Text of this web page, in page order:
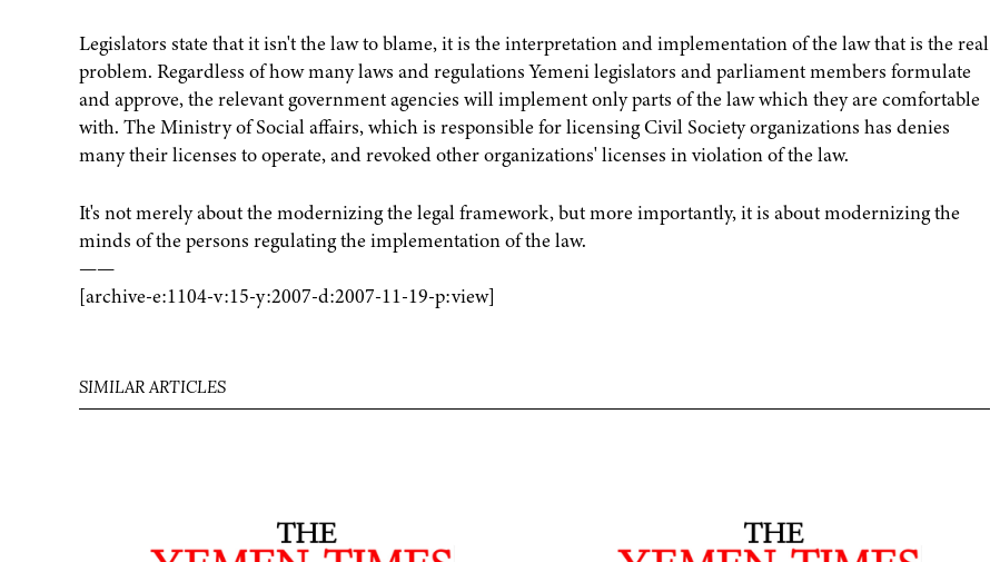
Legislators state that it isn't the law to blame, it is the interpretation and implementation of the law that is the real
problem. Regardless of how many laws and regulations Yemeni legislators and parliament members formulate
and approve, the relevant government agencies will implement only parts of the law which they are comfortable
with. The Ministry of Social affairs, which is responsible for licensing Civil Society organizations has denies
many their licenses to operate, and revoked other organizations' licenses in violation of the law.
It's not merely about the modernizing the legal framework, but more importantly, it is about modernizing the
minds of the persons regulating the implementation of the law.
——
[archive-e:1104-v:15-y:2007-d:2007-11-19-p:view]
SIMILAR ARTICLES